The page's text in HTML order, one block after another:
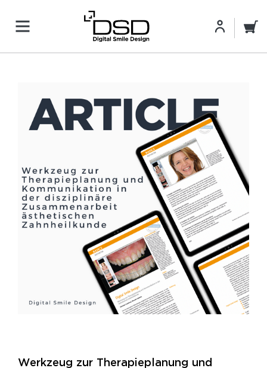
Werkzeug zur Therapieplanung und